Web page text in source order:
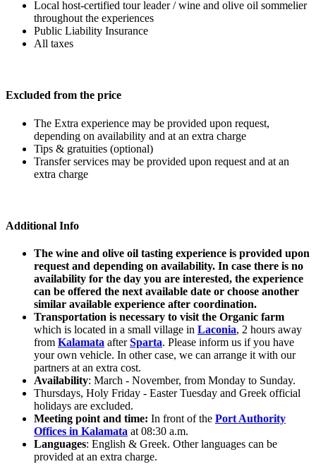
Local host-certified tour leader / wine and olive oil sommelier
throughout the experiences
Public Liability Insurance
All taxes
Excluded from the price
The Extra experience may be provided upon request,
depending on availability and at an extra charge
Tips & gratuities (optional)
Transfer services may be provided upon request and at an
extra charge
Additional Info
The wine and olive oil tasting experience is provided upon
request and depending on availability. In case there is no
availability for the day you are interested, the experience
can be offered the next available date or choose another
similar available experience after coordination.
Transportation is necessary to visit the Organic farm
which is located in a small village in Laconia, 2 hours away
from Kalamata afterSparta. Please inform us if you have
your own vehicle. In other case, we can arrange it with our
partners at an extra cost.
Availability: March - November, from Monday to Sunday.
Thursdays, Holy Friday - Easter Tuesday and Greek official
holidays are excluded.
Meeting point and time: In front of the Port Authority
Offices in Kalamata at 08:30 a.m.
Languages: English & Greek. Other languages can be
provided at an extra charge.